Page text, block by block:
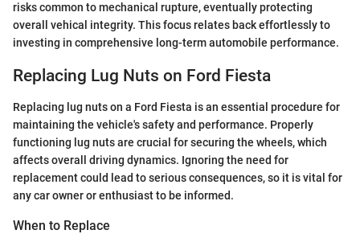
risks common to mechanical rupture, eventually protecting
overall vehical integrity. This focus relates back effortlessly to
investing in comprehensive long-term automobile performance.
Replacing Lug Nuts on Ford Fiesta
Replacing lug nuts on a Ford Fiesta is an essential procedure for
maintaining the vehicle's safety and performance. Properly
functioning lug nuts are crucial for securing the wheels, which
affects overall driving dynamics. Ignoring the need for
replacement could lead to serious consequences, so it is vital for
any car owner or enthusiast to be informed.
When to Replace